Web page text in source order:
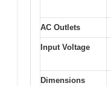
AC Outlets
Input Voltage
Dimensions